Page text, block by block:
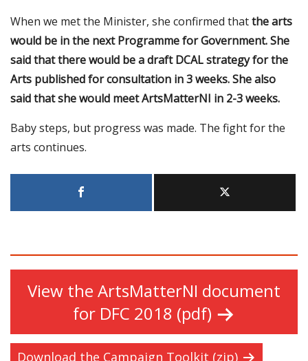
When we met the Minister, she confirmed thatthe arts
would be in the next Programme for Government. She
said that there would be a draft DCAL strategy for the
Arts published for consultation in 3 weeks. She also
said that she would meet ArtsMatterNI in 2-3 weeks.
Baby steps, but progress was made. The fight for the
arts continues.
View the ArtsMatterNI document
for DFC 2018 (pdf)
Download the Campaign Toolkit (zip)